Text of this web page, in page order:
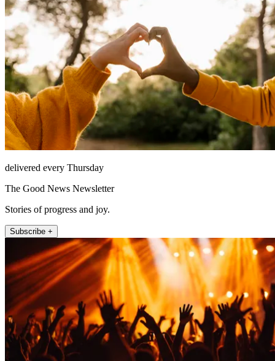
delivered every Thursday
The Good News Newsletter
Stories of progress and joy.
Subscribe +